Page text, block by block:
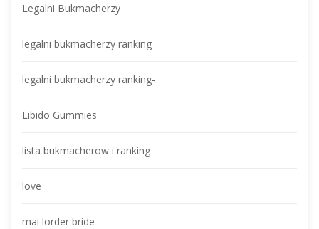
Legalni Bukmacherzy
legalni bukmacherzy ranking
legalni bukmacherzy ranking-
Libido Gummie
lista bukmacherow i ranking
love
mai lorder bride